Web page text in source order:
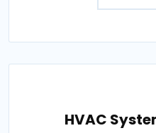
HVAC